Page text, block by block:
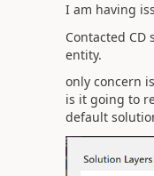
I am having
Contacted
entity.
only concern
is it going to
default